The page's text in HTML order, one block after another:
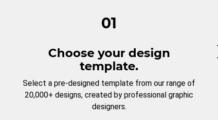
01
Choose your design
template.
Select a pre-designed template from our range of
20,000+ designs, created by professional graphic
designers.